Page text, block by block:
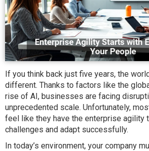
If you think back just five years, the
different. Thanks to factors like the
rise of AI, businesses are facing
unprecedented scale. Unfortunately,
feel like they have the enterprise agility
challenges and adapt successfully.
In today’s environment, your company